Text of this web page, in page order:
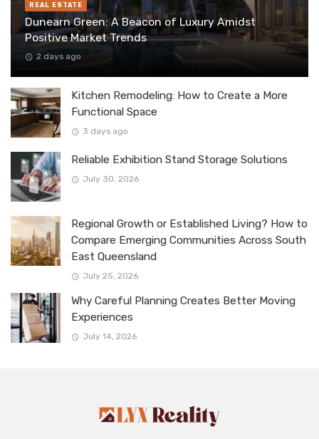
REAL ESTATE
Dunearn Green: A Beacon of Luxury Amidst
Positive Market Trends
2 days ago
Kitchen Remodeling: How to Create a More
Functional Space
3 days ago
Reliable Exhibition Stand Storage Solutions
July 30, 2026
Regional Growth or Established Living? How to
Compare Emerging Communities Across South
East Queensland
July 25, 2026
Why Careful Planning Creates Better Moving
Experiences
July 14, 2026